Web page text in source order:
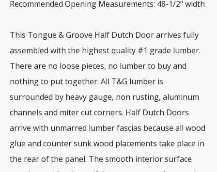
Recommended Opening Measurements: 48-1/2" width
This Tongue & Groove Half Dutch Door arrives fully
assembled with the highest quality #1 grade lumber.
There are no loose pieces, no lumber to buy and
nothing to put together. All T&G lumber is
surrounded by heavy gauge, non rusting, aluminum
channels and miter cut corners. Half Dutch Doors
arrive with unmarred lumber fascias because all wood
glue and counter sunk wood placements take place in
the rear of the panel. The smooth interior surface